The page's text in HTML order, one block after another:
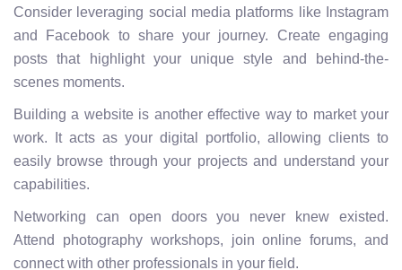
Consider leveraging social media platforms like Instagram
and Facebook to share your journey. Create engaging
posts that highlight your unique style and behind-the-
scenes moments.
Building a website is another effective way to market your
work. It acts as your digital portfolio, allowing clients to
easily browse through your projects and understand your
capabilities.
Networking can open doors you never knew existed.
Attend photography workshops, join online forums, and
connect with other professionals in your field.